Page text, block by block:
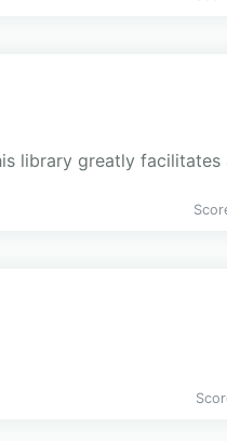
library greatly facilitates